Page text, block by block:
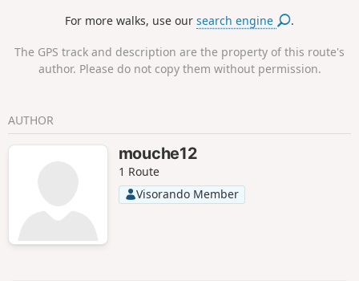
For more walks, use oursearch engine .
The GPS track and description are the property of this route's
author. Please do not copy them without permission.
AUTHOR
mouche12
1 Route
Visorando Member